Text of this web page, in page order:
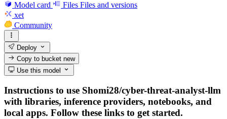
Model card Files Files and versions
xet
Community
Deploy
Copy to bucketnew
Use this model
Instructions to use Shomi28/cyber-threat-analyst-llm
with libraries, inference providers, notebooks, and
local apps. Follow these links to get started.